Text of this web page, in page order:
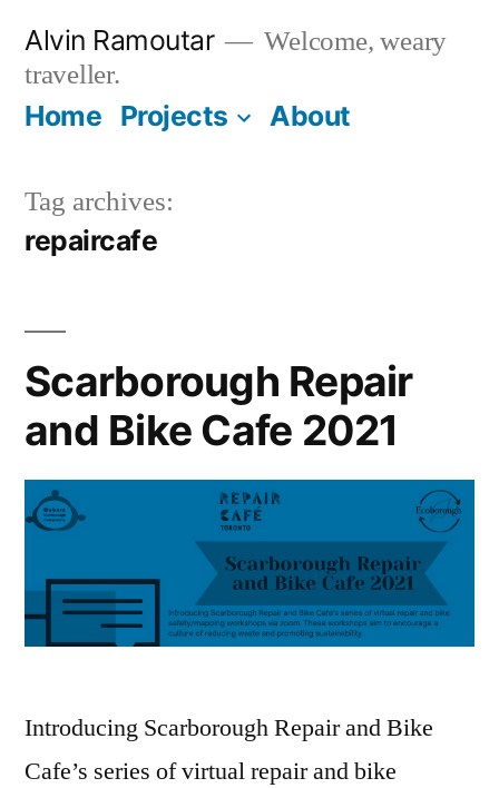
content
Alvin Ramoutar
Welcome, weary
traveller.
Home Projects About
Tag archives:
repaircafe
Scarborough Repair
and Bike Cafe 2021
Introducing Scarborough Repair and Bike
Cafe’s series of virtual repair and bike